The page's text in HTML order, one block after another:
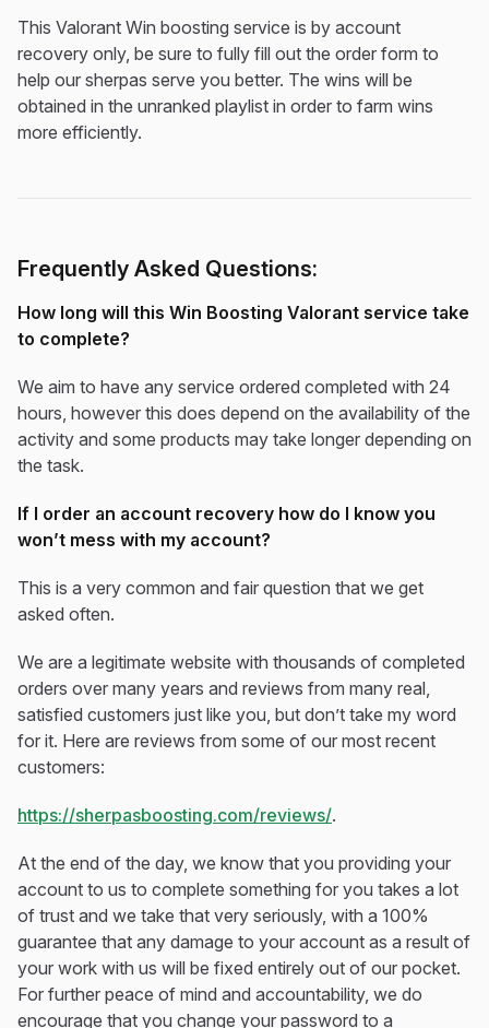
This Valorant Win boosting service is by account
recovery only, be sure to fully fill out the order form to
help our sherpas serve you better. The wins will be
obtained in the unranked playlist in order to farm wins
more efficiently.
Frequently Asked Questions:
How long will this Win Boosting Valorant service take
to complete?
We aim to have any service ordered completed with 24
hours, however this does depend on the availability of the
activity and some products may take longer depending on
the task.
If I order an account recovery how do I know you
won’t mess with my account?
This is a very common and fair question that we get
asked often.
We are a legitimate website with thousands of completed
orders over many years and reviews from many real,
satisfied customers just like you, but don’t take my word
for it. Here are reviews from some of our most recent
customers:
https://sherpasboosting.com/reviews/.
At the end of the day, we know that you providing your
account to us to complete something for you takes a lot
of trust and we take that very seriously, with a 100%
guarantee that any damage to your account as a result of
your work with us will be fixed entirely out of our pocket.
For further peace of mind and accountability, we do
encourage that you change your password to a